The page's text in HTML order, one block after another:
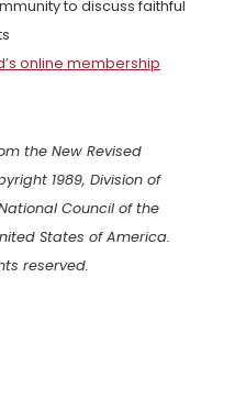
to discuss faithful
online membership
the New Revised
1989, Division of
Council of the
States of America.
reserved.